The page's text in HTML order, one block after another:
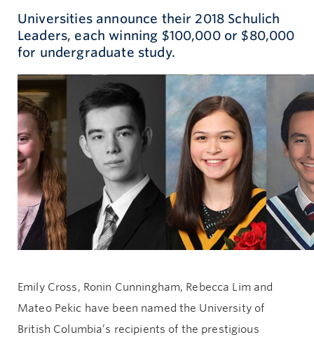
Universities announce their 2018 Schulich
Leaders, each winning $100,000 or $80,000
for undergraduate study.
Emily Cross, Ronin Cunningham, Rebecca Lim and
Mateo Pekic have been named the University of
British Columbia’s recipients of the prestigious